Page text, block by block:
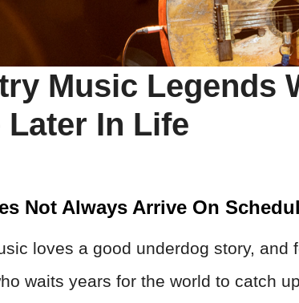
Music Legends
Later In Life
Not Always Arrive On
loves a good underdog story, and
waits years for the world to catch